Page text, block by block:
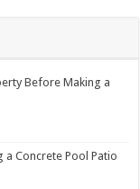
Before Making a
Concrete Pool Patio